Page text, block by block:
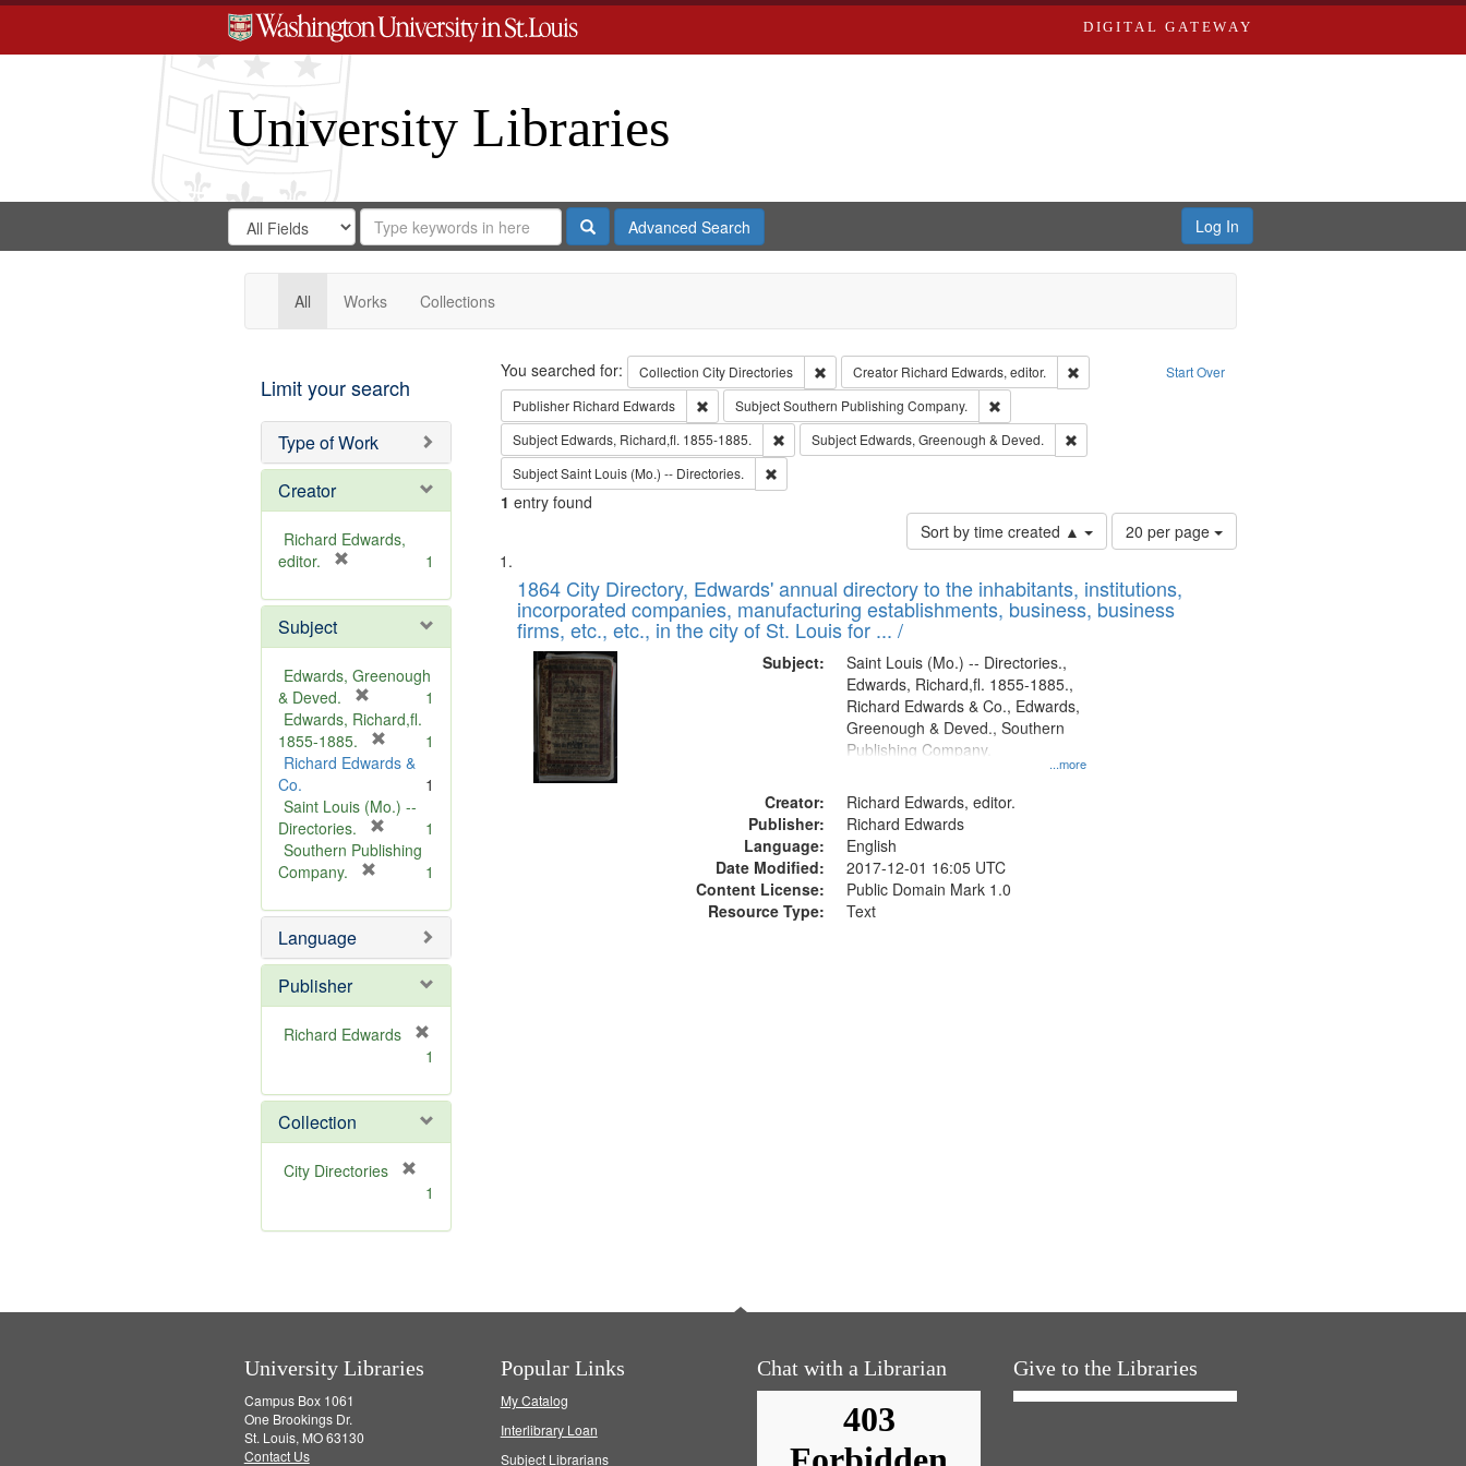
DIGITAL GATEWAY
University Libraries
Search
Digital
Gateway
Search
in
for
Search
Repository
SearchAdvanced Search Log In
All Works Collections
Limit your search
Type of Work
Creator
Richard Edwards,
editor.
e
o
v
e
1
Subject
Edwards, Greenough
& Deved.
r
e
m
v
e
]
1
Edwards, Richard,fl.
1855-1885.
r
m
v
1
Richard Edwards &
Co.
1
Saint Louis (Mo.) --
Directories.
r
o
e
1
Southern Publishing
Company.
e
o
e
1
Language
Publisher
Richard Edwards
e
m
o
v
1
Collection
City Directories
m
1
Search Start Over
You searched for: Collection City Directories Remove constraint Collection: City Directories
Creator Richard Edwards, editor.
Remove constraint Creator: Richard Edwards, editor.
Publisher Richard Edwards Remove constraint Publisher: Richard Edwards
SubjectSouthern Publishing Company.
Remove constraint Subject: Southern Publishing Company.
Subject Edwards, Richard,fl. 1855-1885. Remove constraint Subject: Edwards, Richard,fl. 1855-1885.
Subject Edwards, Greenough & Deved.
Remove constraint Subject: Edwards, Greenough & Deved.
SubjectSaint Louis (Mo.) -- Directories. Remove constraint Subject: Saint Louis (Mo.) -- Directories.
1 entry found
Sort by time created ▲
Number
of
to
display
20 per page
Search
Results
List
of
files
deposited
Digital
Gateway
that
match
1864 City Directory, Edwards' annual directory to the inhabitants, institutions,
incorporated companies, manufacturing establishments, business, business
firms, etc., etc., in the city of St. Louis for ... /
Subject:
...more
Saint Louis (Mo.) -- Directories.,
Edwards, Richard,fl. 1855-1885.,
Richard Edwards & Co., Edwards,
Greenough & Deved., Southern
Publishing Company.
Creator:
Richard Edwards, editor.
Publisher:
Richard Edwards
Language:
English
Date Modified:
2017-12-01 16:05 UTC
Content License:
Public Domain Mark 1.0
Resource Type:
Text
University Libraries
Campus Box 1061
One Brookings Dr.
St. Louis, MO 63130
Contact Us
Popular Links
My Catalog
Interlibrary Loan
Subject Librarians
Chat with a Librarian Give to the Libraries